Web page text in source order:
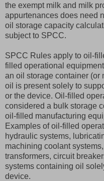
the exempt milk and milk
appurtenances does need
oil storage capacity
subject to SPCC.
SPCC Rules apply to oil-
filled operational
an oil storage container (or
oil is present solely to
or the device. Oil-filled
considered a bulk storage
oil-filled manufacturing
Examples of oil-filled
hydraulic systems,
machining coolant
transformers, circuit
systems containing oil
device.